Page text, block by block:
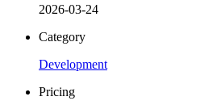
2026-03-24
Category
Development
Pricing